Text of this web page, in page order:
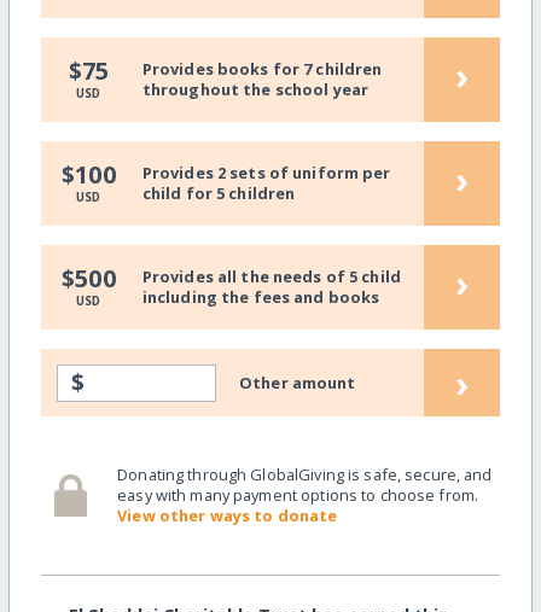
$75
USD
Provides books for 7 children
throughout the school year
›
$100
USD
Provides 2 sets of uniform per
child for 5 children
›
$500
USD
Provides all the needs of 5 child
including the fees and books
›
$ Other amount ›
Donating through GlobalGiving is safe, secure, and
easy with many payment options to choose from.
View other ways to donate